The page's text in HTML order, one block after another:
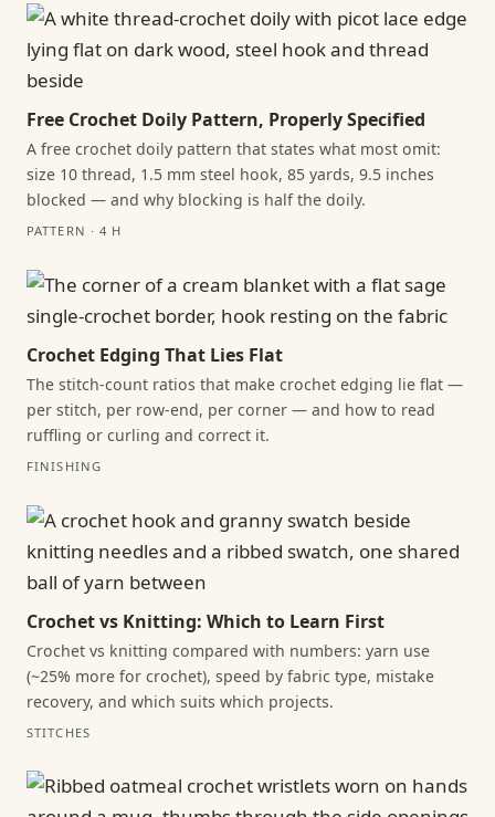
Free Crochet Doily Pattern, Properly Specified
A free crochet doily pattern that states what most omit:
size 10 thread, 1.5 mm steel hook, 85 yards, 9.5 inches
blocked — and why blocking is half the doily.
PATTERN · 4 H
Crochet Edging That Lies Flat
The stitch-count ratios that make crochet edging lie flat —
per stitch, per row-end, per corner — and how to read
ruffling or curling and correct it.
FINISHING
Crochet vs Knitting: Which to Learn First
Crochet vs knitting compared with numbers: yarn use
(~25% more for crochet), speed by fabric type, mistake
recovery, and which suits which projects.
STITCHES